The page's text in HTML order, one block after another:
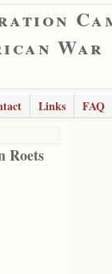
War
Links
FAQ
Roets